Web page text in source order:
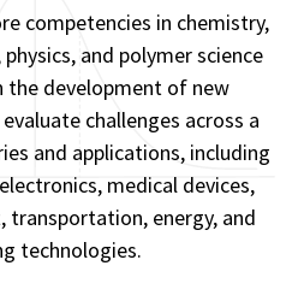
competencies in chemistry,
and polymer science
the development of new
challenges across a
and applications, including
medical devices,
transportation, energy, and
technologies.